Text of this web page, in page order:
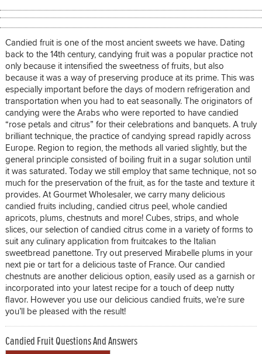
Candied fruit is one of the most ancient sweets we have. Dating
back to the 14th century, candying fruit was a popular practice not
only because it intensified the sweetness of fruits, but also
because it was a way of preserving produce at its prime. This was
especially important before the days of modern refrigeration and
transportation when you had to eat seasonally. The originators of
candying were the Arabs who were reported to have candied
“rose petals and citrus” for their celebrations and banquets. A truly
brilliant technique, the practice of candying spread rapidly across
Europe. Region to region, the methods all varied slightly, but the
general principle consisted of boiling fruit in a sugar solution until
it was saturated. Today we still employ that same technique, not so
much for the preservation of the fruit, as for the taste and texture it
provides. At Gourmet Wholesaler, we carry many delicious
candied fruits including, candied citrus peel, whole candied
apricots, plums, chestnuts and more! Cubes, strips, and whole
slices, our selection of candied citrus come in a variety of forms to
suit any culinary application from fruitcakes to the Italian
sweetbread panettone. Try out preserved Mirabelle plums in your
next pie or tart for a delicious taste of France. Our candied
chestnuts are another delicious option, easily used as a garnish or
incorporated into your latest recipe for a touch of deep nutty
flavor. However you use our delicious candied fruits, we’re sure
you’ll be pleased with the result!
Candied Fruit Questions And Answers